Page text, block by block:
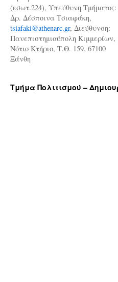
(εσωτ.224), Υπεύθυνη Τμήματος:
Δρ. Δέσποινα Τσιαφάκη,
tsiafaki@athenarc.gr, Διεύθυνση:
Πανεπιστημιούπολη Κιμμερίων,
Νότιο Κτήριο, Τ.Θ. 159, 67100
Ξάνθη
Τμήμα Πολιτισμού –